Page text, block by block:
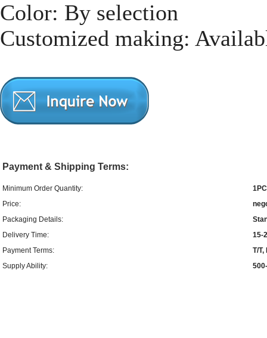
Color: By selection
Customized making:
Payment & Shipping Terms:
Minimum Order Quantity:
1PC
Price:
Packaging Details:
Delivery Time:
15-
Payment Terms:
T/T,
Supply Ability: